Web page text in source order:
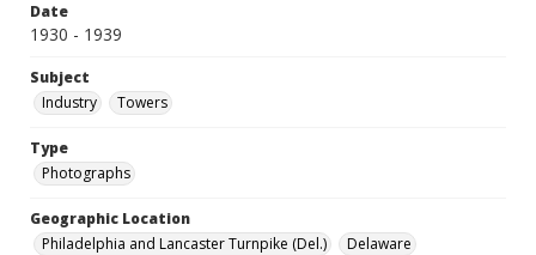
Date
1930 - 1939
Subject
Industry
Towers
Type
Photographs
Geographic Location
Philadelphia and Lancaster Turnpike (Del.)
Delaware